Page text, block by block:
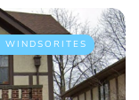
WINDSORITES